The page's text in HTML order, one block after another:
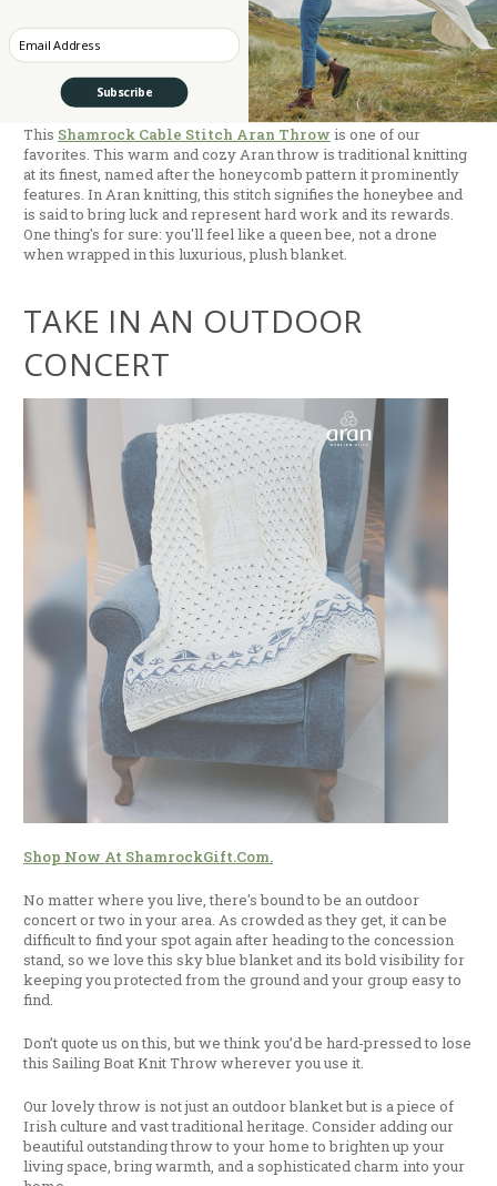
Camping is one of the most popular spring and summer
activities. But as warm as a campfire is, it only heats the half of
you facing the flames. So to protect the rest of you from the
elements, an Irish throw is a perfect, and stylish, addition to any
camp kit.
This Shamrock Cable Stitch Aran Throw is one of our
favorites. This warm and cozy Aran throw is traditional knitting
at its finest, named after the honeycomb pattern it prominently
features. In Aran knitting, this stitch signifies the honeybee and
is said to bring luck and represent hard work and its rewards.
One thing's for sure: you'll feel like a queen bee, not a drone
when wrapped in this luxurious, plush blanket.
TAKE IN AN OUTDOOR
CONCERT
Shop Now At ShamrockGift.com.
No matter where you live, there's bound to be an outdoor
concert or two in your area. As crowded as they get, it can be
difficult to find your spot again after heading to the concession
stand, so we love this sky blue blanket and its bold visibility for
keeping you protected from the ground and your group easy to
find.
Don’t quote us on this, but we think you’d be hard-pressed to lose
this Sailing Boat Knit Throw wherever you use it.
Our lovely throw is not just an outdoor blanket but is a piece of
Irish culture and vast traditional heritage. Consider adding our
beautiful outstanding throw to your home to brighten up your
living space, bring warmth, and a sophisticated charm into your
Enter your Email
Subscribe